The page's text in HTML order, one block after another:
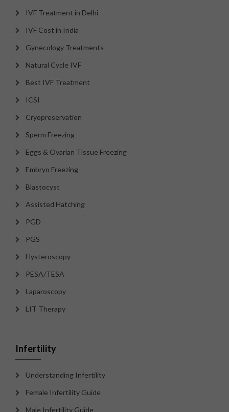
IVF Treatment in Delhi
IVF Cost in India
Gynecology Treatments
Natural Cycle IVF
Best IVF Treatment
ICSI
Cryopreservation
Sperm Freezing
Eggs & Ovarian Tissue Freezing
Embryo Freezing
Blastocyst
Assisted Hatching
PGD
PGS
Hysteroscopy
PESA/TESA
Laparoscopy
LIT Therapy
Infertility
Understanding Infertility
Female Infertility Guide
Male Infertility Guide